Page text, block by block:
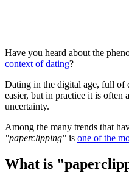
Have you heard about the
context of dating?
Dating in the digital age, full of
easier, but in practice it is often
uncertainty.
Among the many trends that
"paperclipping" is one of the
What is